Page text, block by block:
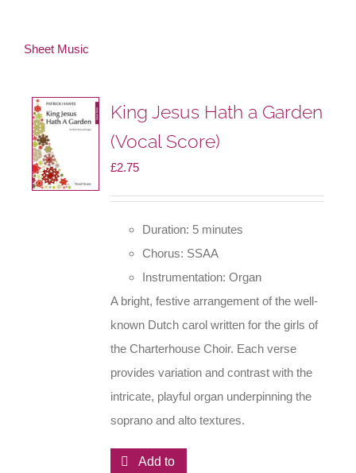
Sheet Music
King Jesus Hath a Garden
(Vocal Score)
£2.75
Duration: 5 minutes
Chorus: SSAA
Instrumentation: Organ
A bright, festive arrangement of the well-
known Dutch carol written for the girls of
the Charterhouse Choir. Each verse
provides variation and contrast with the
intricate, playful organ underpinning the
soprano and alto textures.
Add to